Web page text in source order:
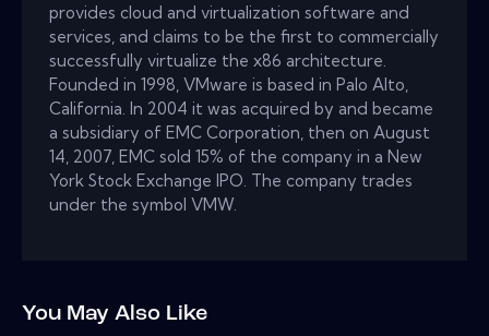
provides cloud and virtualization software and
services, and claims to be the first to commercially
successfully virtualize the x86 architecture.
Founded in 1998, VMware is based in Palo Alto,
California. In 2004 it was acquired by and became
a subsidiary of EMC Corporation, then on August
14, 2007, EMC sold 15% of the company in a New
York Stock Exchange IPO. The company trades
under the symbol VMW.
You May Also Like